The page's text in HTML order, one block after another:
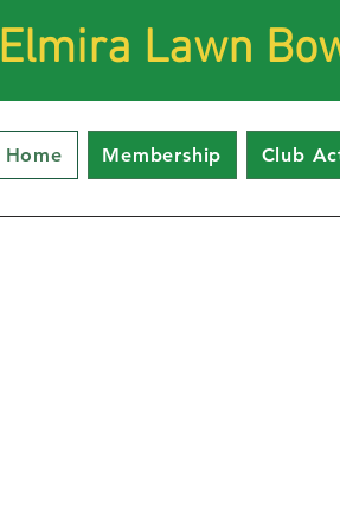
Elmira Lawn
Home Membership Club